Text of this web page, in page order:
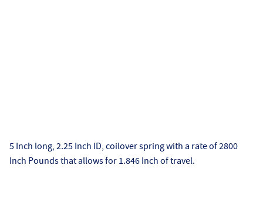
5 Inch long, 2.25 Inch ID, coilover spring with a rate of 2800
Inch Pounds that allows for 1.846 Inch of travel.